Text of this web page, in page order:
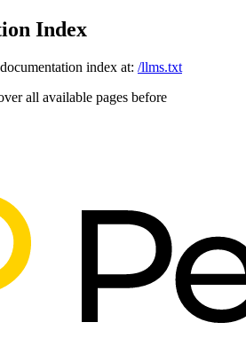
Index
index at: /llms.txt
all available pages before